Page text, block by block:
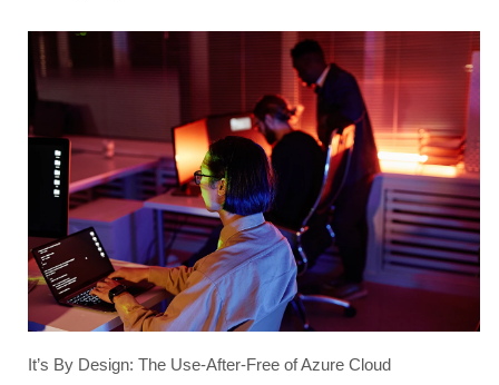
It’s By Design: The Use-After-Free of Azure Cloud